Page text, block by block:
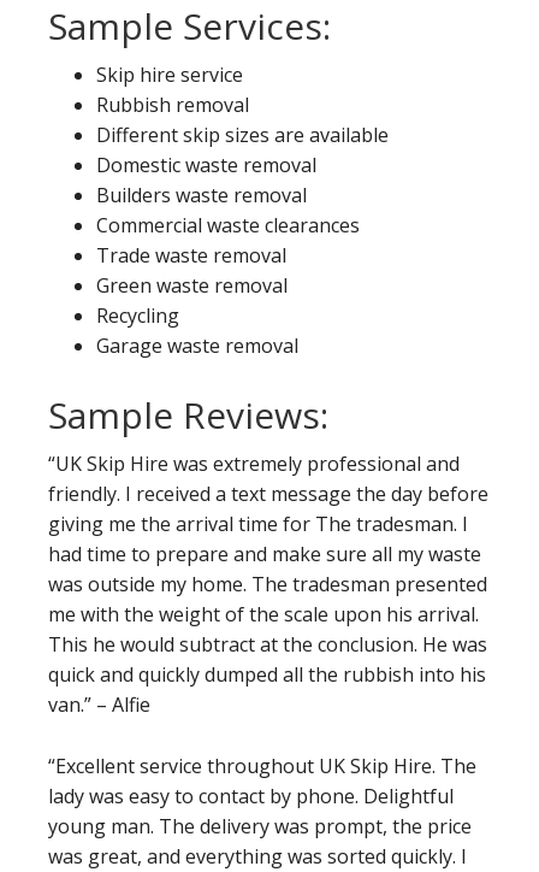
Sample Services:
Skip hire service
Rubbish removal
Different skip sizes are available
Domestic waste removal
Builders waste removal
Commercial waste clearances
Trade waste removal
Green waste removal
Recycling
Garage waste removal
Sample Reviews:
“UK Skip Hire was extremely professional and
friendly. I received a text message the day before
giving me the arrival time for The tradesman. I
had time to prepare and make sure all my waste
was outside my home. The tradesman presented
me with the weight of the scale upon his arrival.
This he would subtract at the conclusion. He was
quick and quickly dumped all the rubbish into his
van.” – Alfie
“Excellent service throughout UK Skip Hire. The
lady was easy to contact by phone. Delightful
young man. The delivery was prompt, the price
was great, and everything was sorted quickly. I